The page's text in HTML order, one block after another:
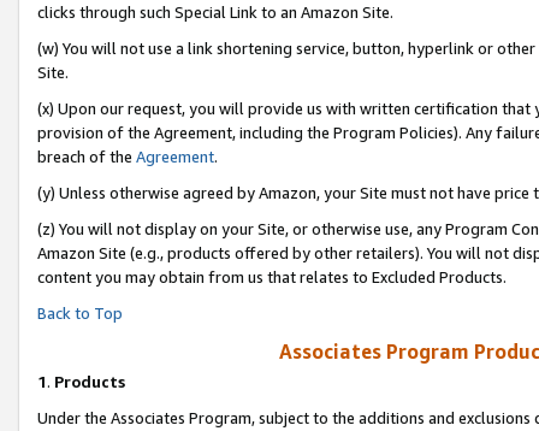
clicks through such Special Link to an Amazon Site.
(w) You will not use a link shortening service, button, hyperlink or
Site.
(x) Upon our request, you will provide us with written certification
provision of the Agreement, including the Program Policies). Any
breach of the Agreement.
(y) Unless otherwise agreed by Amazon, your Site must not have
(z) You will not display on your Site, or otherwise use, any Program
Amazon Site (e.g., products offered by other retailers). You will not
content you may obtain from us that relates to Excluded Products.
Back to Top
Associates Program
1. Products
Under the Associates Program, subject to the additions and